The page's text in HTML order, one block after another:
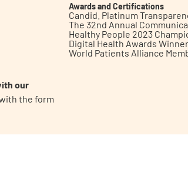
our
the form
Awards and Certifications
Candid. Platinum
The 32nd Annual
Healthy People 2023
Digital Health Awards
World Patients Alliance